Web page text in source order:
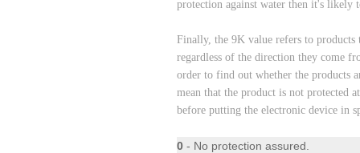
protection against water then it's likely
Finally, the 9K value refers to products
regardless of the direction they come
order to find out whether the products
mean that the product is not protected
before putting the electronic device in
0 - No protection assured.